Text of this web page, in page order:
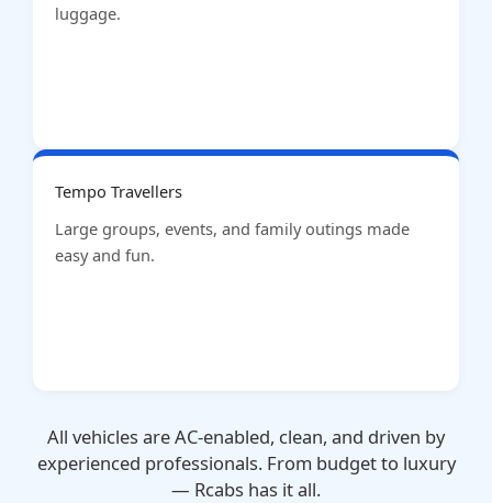
luggage.
Tempo Travellers
Large groups, events, and family outings made
easy and fun.
All vehicles are AC-enabled, clean, and driven by
experienced professionals. From budget to luxury
— Rcabs has it all.